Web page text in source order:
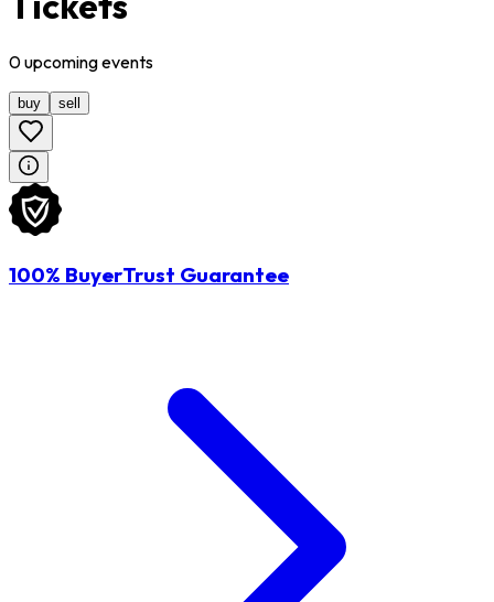
0upcomingevents
buy sell
100% BuyerTrust Guarantee